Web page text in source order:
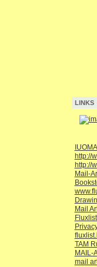
LINKS
http://
http://
Mail-
Mail
TAM
MAIL-
mail